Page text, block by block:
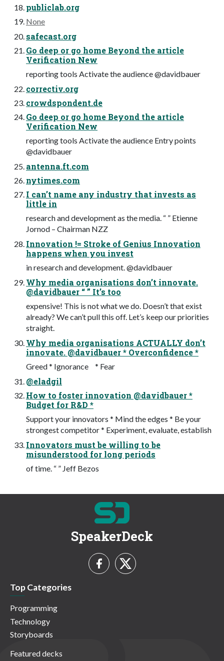
publiclab.org
None
safecast.org
Go deep or go home Beyond the article
Verification New
reporting tools Activate the audience @davidbauer
correctiv.org
crowdspondent.de
Go deep or go home Beyond the article
Verification New
reporting tools Activate the audience Entry points
@davidbauer
antenna.ft.com
nytimes.com
I can’t name any industry that invests as
little in
research and development as the media. “ ” Etienne
Jornod – Chairman NZZ
Innovation != Stroke of Genius Innovation
happens when you invest
in research and development. @davidbauer
Why media organisations don’t innovate.
@davidbauer “ ” It’s too
expensive! This is not what we do. Doesn’t that exist
already? We can’t pull this off. Let’s keep our priorities
straight.
Why media organisations ACTUALLY don’t
innovate. @davidbauer * Overconfidence *
Greed * Ignorance * Fear
@eladgil
How to foster innovation @davidbauer *
Budget for R&D *
Support your innovators * Mind the edges * Be your
strongest competitor * Experiment, evaluate, establish
Innovators must be willing to be
misunderstood for long periods
of time. “ ” Jeff Bezos
SpeakerDeck
Top Categories
Programming
Technology
Storyboards
Featured decks